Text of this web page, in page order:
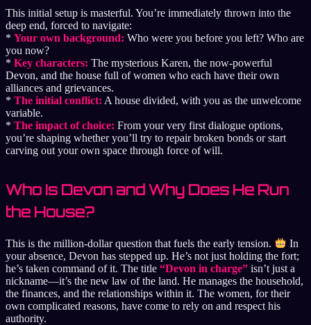
This initial setup is masterful. You’re immediately thrown into the
deep end, forced to navigate:
* Your own background: Who were you before you left? Who are
you now?
* Key characters: The mysterious Karen, the now-powerful
Devon, and the house full of women who each have their own
alliances and grievances.
* The initial conflict: A house divided, with you as the unwelcome
variable.
* The impact of choice: From your very first dialogue options,
you’re shaping whether you’ll try to repair broken bonds or start
carving out your own space through force of will.
Who Is Devon and Why Does He Run
the House?
This is the million-dollar question that fuels the early tension.
In
your absence, Devon has stepped up. He’s not just holding the fort;
he’s taken command of it. The title “Devon in charge” isn’t just a
nickname—it’s the new law of the land. He manages the household,
the finances, and the relationships within it. The women, for their
own complicated reasons, have come to rely on and respect his
authority.